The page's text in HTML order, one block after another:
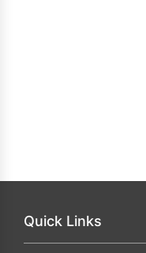
Quick Links